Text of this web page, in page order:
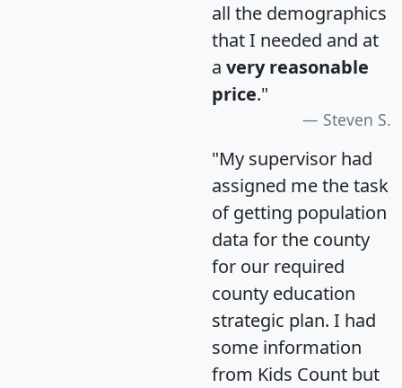
all the demographics
that I needed and at
a very reasonable
price."
Steven S.
"My supervisor had
assigned me the task
of getting population
data for the county
for our required
county education
strategic plan. I had
some information
from Kids Count but